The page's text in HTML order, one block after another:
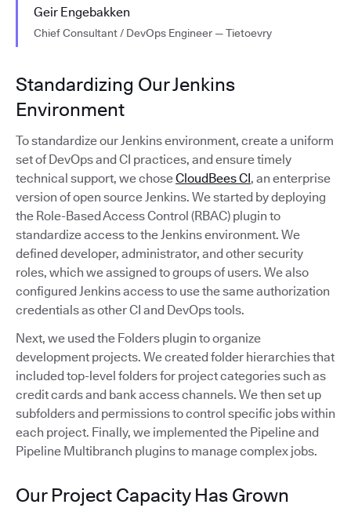
Geir Engebakken
Chief Consultant / DevOps Engineer — Tietoevry
Standardizing Our Jenkins
Environment
To standardize our Jenkins environment, create a uniform
set of DevOps and CI practices, and ensure timely
technical support, we choseCloudBees CI, an enterprise
version of open source Jenkins. We started by deploying
the Role-Based Access Control (RBAC) plugin to
standardize access to the Jenkins environment. We
defined developer, administrator, and other security
roles, which we assigned to groups of users. We also
configured Jenkins access to use the same authorization
credentials as other CI and DevOps tools.
Next, we used the Folders plugin to organize
development projects. We created folder hierarchies that
included top-level folders for project categories such as
credit cards and bank access channels. We then set up
subfolders and permissions to control specific jobs within
each project. Finally, we implemented the Pipeline and
Pipeline Multibranch plugins to manage complex jobs.
Our Project Capacity Has Grown